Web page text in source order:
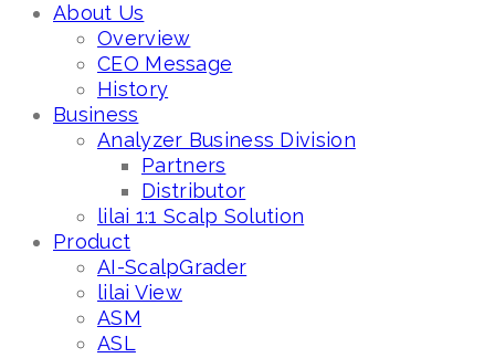
About Us
Overview
CEO Message
History
Business
Analyzer Business Division
Partners
Distributor
lilai 1:1 Scalp Solution
Product
AI-ScalpGrader
lilai View
ASM
ASL